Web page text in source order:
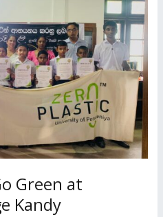
Green at
Kandy